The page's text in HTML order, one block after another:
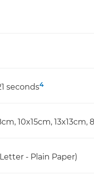
seconds4
10x15cm, 13x13cm,
- Plain Paper)